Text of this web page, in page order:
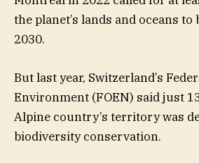
the planet’s lands and oceans to
2030.
But last year, Switzerland’s
Environment (FOEN) said just
Alpine country’s territory was
biodiversity conservation.